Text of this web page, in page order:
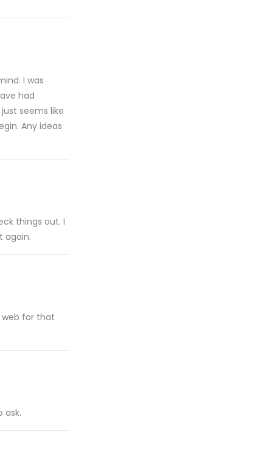
I was
had
seems like
Any ideas
things out. I
again.
web for that
ask.